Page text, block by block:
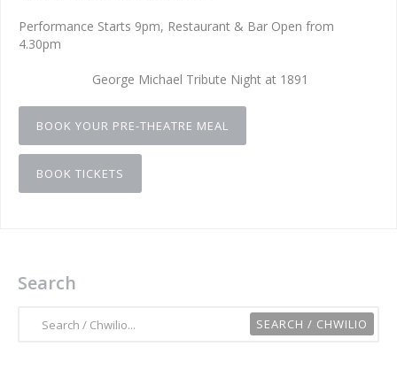
Performance Starts 9pm, Restaurant & Bar Open from
4.30pm
George Michael Tribute Night at 1891
BOOK YOUR PRE-THEATRE MEAL
BOOK TICKETS
Search